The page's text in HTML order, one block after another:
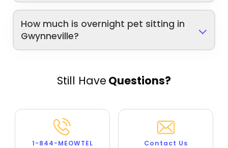
How much is overnight pet sitting in
Gwynneville?
Still Have Questions?
1-844-MEOWTEL Contact Us